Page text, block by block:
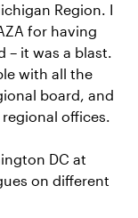
Region. I
for having
– it was a blast.
with all the
board, and
offices.
DC at
on different